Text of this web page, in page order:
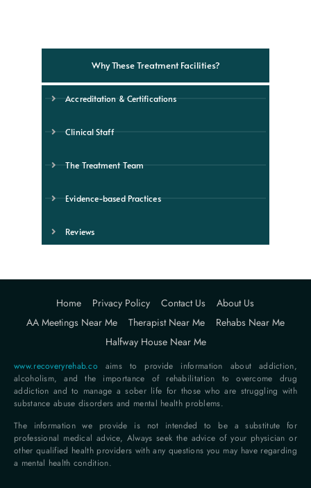
Why These Treatment Facilities?
Accreditation & Certifications
Clinical Staff
The Treatment Team
Evidence-based Practices
Reviews
Home Privacy Policy Contact Us
About Us
AA Meetings Near Me
Therapist Near Me
Rehabs Near Me
Halfway House Near Me
www.recoveryrehab.co aims to provide information about addiction,
alcoholism, and the importance of rehabilitation to overcome drug
addiction and to manage a sober life for those who are struggling with
substance abuse disorders and mental health problems.
The information we provide is not intended to be a substitute for
professional medical advice, Always seek the advice of your physician or
other qualified health providers with any questions you may have regarding
a mental health condition.